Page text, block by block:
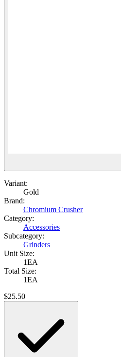
Variant:
Gold
Brand:
Chromium Crusher
Category:
Accessories
Subcategory:
Grinders
Unit Size:
1EA
Total Size:
1EA
$25.50